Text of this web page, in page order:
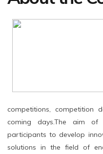
competitions, competition
coming days.The aim
participants to develop
solutions in the field of